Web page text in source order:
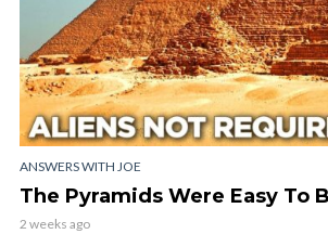
ANSWERS WITH JOE
The Pyramids Were Easy To
2 weeks ago